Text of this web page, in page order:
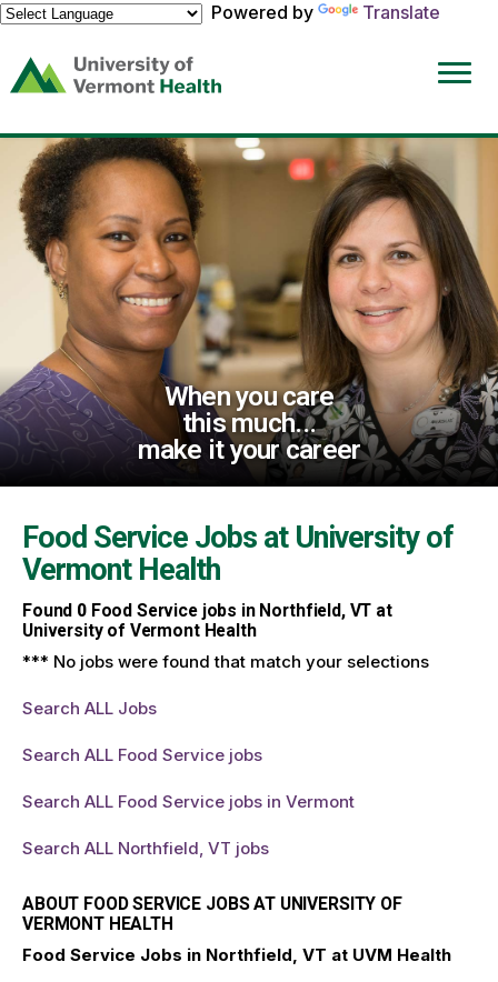
Powered by
Translate
(link
opens
a
new
window)
When you care
this much...
make it your career
Food Service Jobs at University of
Vermont Health
Found 0Food Service jobs in Northfield, VT at
University of Vermont Health
*** No jobs were found that match your selections
Search ALL Jobs
Search ALL Food Service jobs
Search ALL Food Service jobs in Vermont
Search ALL Northfield, VT jobs
ABOUT FOOD SERVICE JOBS AT UNIVERSITY OF
VERMONT HEALTH
Food Service Jobs in Northfield, VT at UVM Health